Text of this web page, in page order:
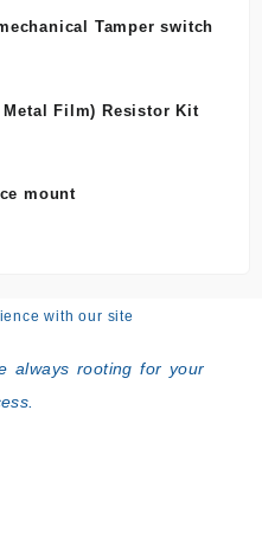
Tamper switch
Metal Film) Resistor Kit
mount
with our site
always rooting for your